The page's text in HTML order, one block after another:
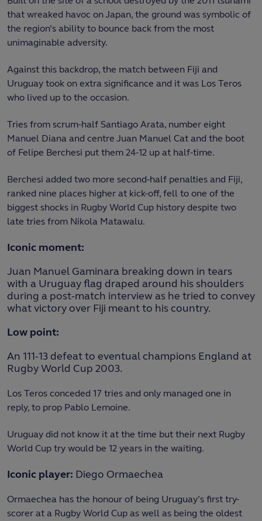
that wreaked havoc on Japan, the ground was symbolic of
the region’s ability to bounce back from the most
unimaginable adversity.
Against this backdrop, the match between Fiji and
Uruguay took on extra significance and it was Los Teros
who lived up to the occasion.
Tries from scrum-half Santiago Arata, number eight
Manuel Diana and centre Juan Manuel Cat and the boot
of Felipe Berchesi put them 24-12 up at half-time.
Berchesi added two more second-half penalties and Fiji,
ranked nine places higher at kick-off, fell to one of the
biggest shocks in Rugby World Cup history despite two
late tries from Nikola Matawalu.
Iconic moment:
Juan Manuel Gaminara breaking down in tears
with a Uruguay flag draped around his shoulders
during a post-match interview as he tried to convey
what victory over Fiji meant to his country.
Low point:
An 111-13 defeat to eventual champions England at
Rugby World Cup 2003.
Los Teros conceded 17 tries and only managed one in
reply, to prop Pablo Lemoine.
Uruguay did not know it at the time but their next Rugby
World Cup try would be 12 years in the waiting.
Iconic player: Diego Ormaechea
Ormaechea has the honour of being Uruguay’s first try-
scorer at a Rugby World Cup as well as being the oldest